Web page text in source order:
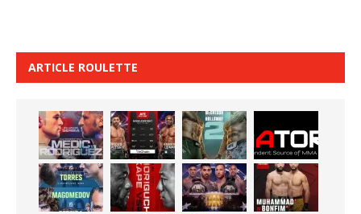
ARTICLE ROULETTE